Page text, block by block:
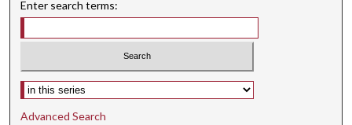
Enter search terms:
Select context to search:
Advanced Search